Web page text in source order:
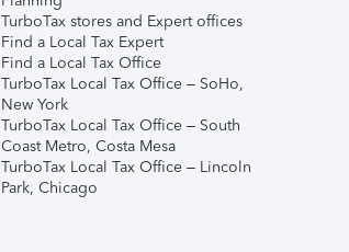
TurboTax stores and Expert offices
Find a Local Tax Expert
Find a Local Tax Office
TurboTax Local Tax Office – SoHo,
New York
TurboTax Local Tax Office – South
Coast Metro, Costa Mesa
TurboTax Local Tax Office – Lincoln
Park, Chicago